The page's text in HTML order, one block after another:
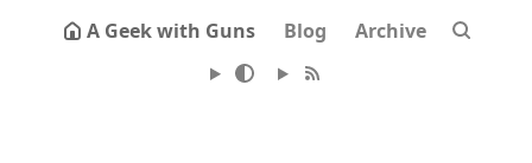
A Geek with Guns Blog Archive